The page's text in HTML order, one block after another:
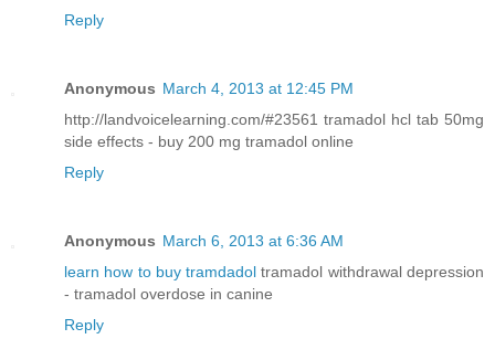
Reply
Anonymous March 4, 2013 at 12:45 PM
http://landvoicelearning.com/#23561 tramadol hcl tab 50mg
side effects - buy 200 mg tramadol online
Reply
Anonymous March 6, 2013 at 6:36 AM
learn how to buy tramdadol tramadol withdrawal depression
- tramadol overdose in canine
Reply